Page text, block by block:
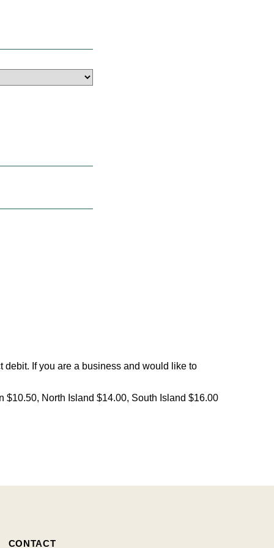
If you are a business and would like to
$10.50, North Island $14.00, South Island $16.00
CONTACT